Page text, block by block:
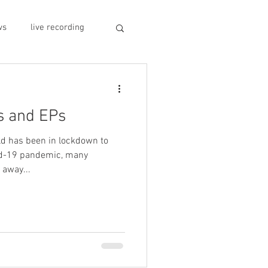
live recording
record stores
italiano
and EPs
has been in lockdown to
19 pandemic, many